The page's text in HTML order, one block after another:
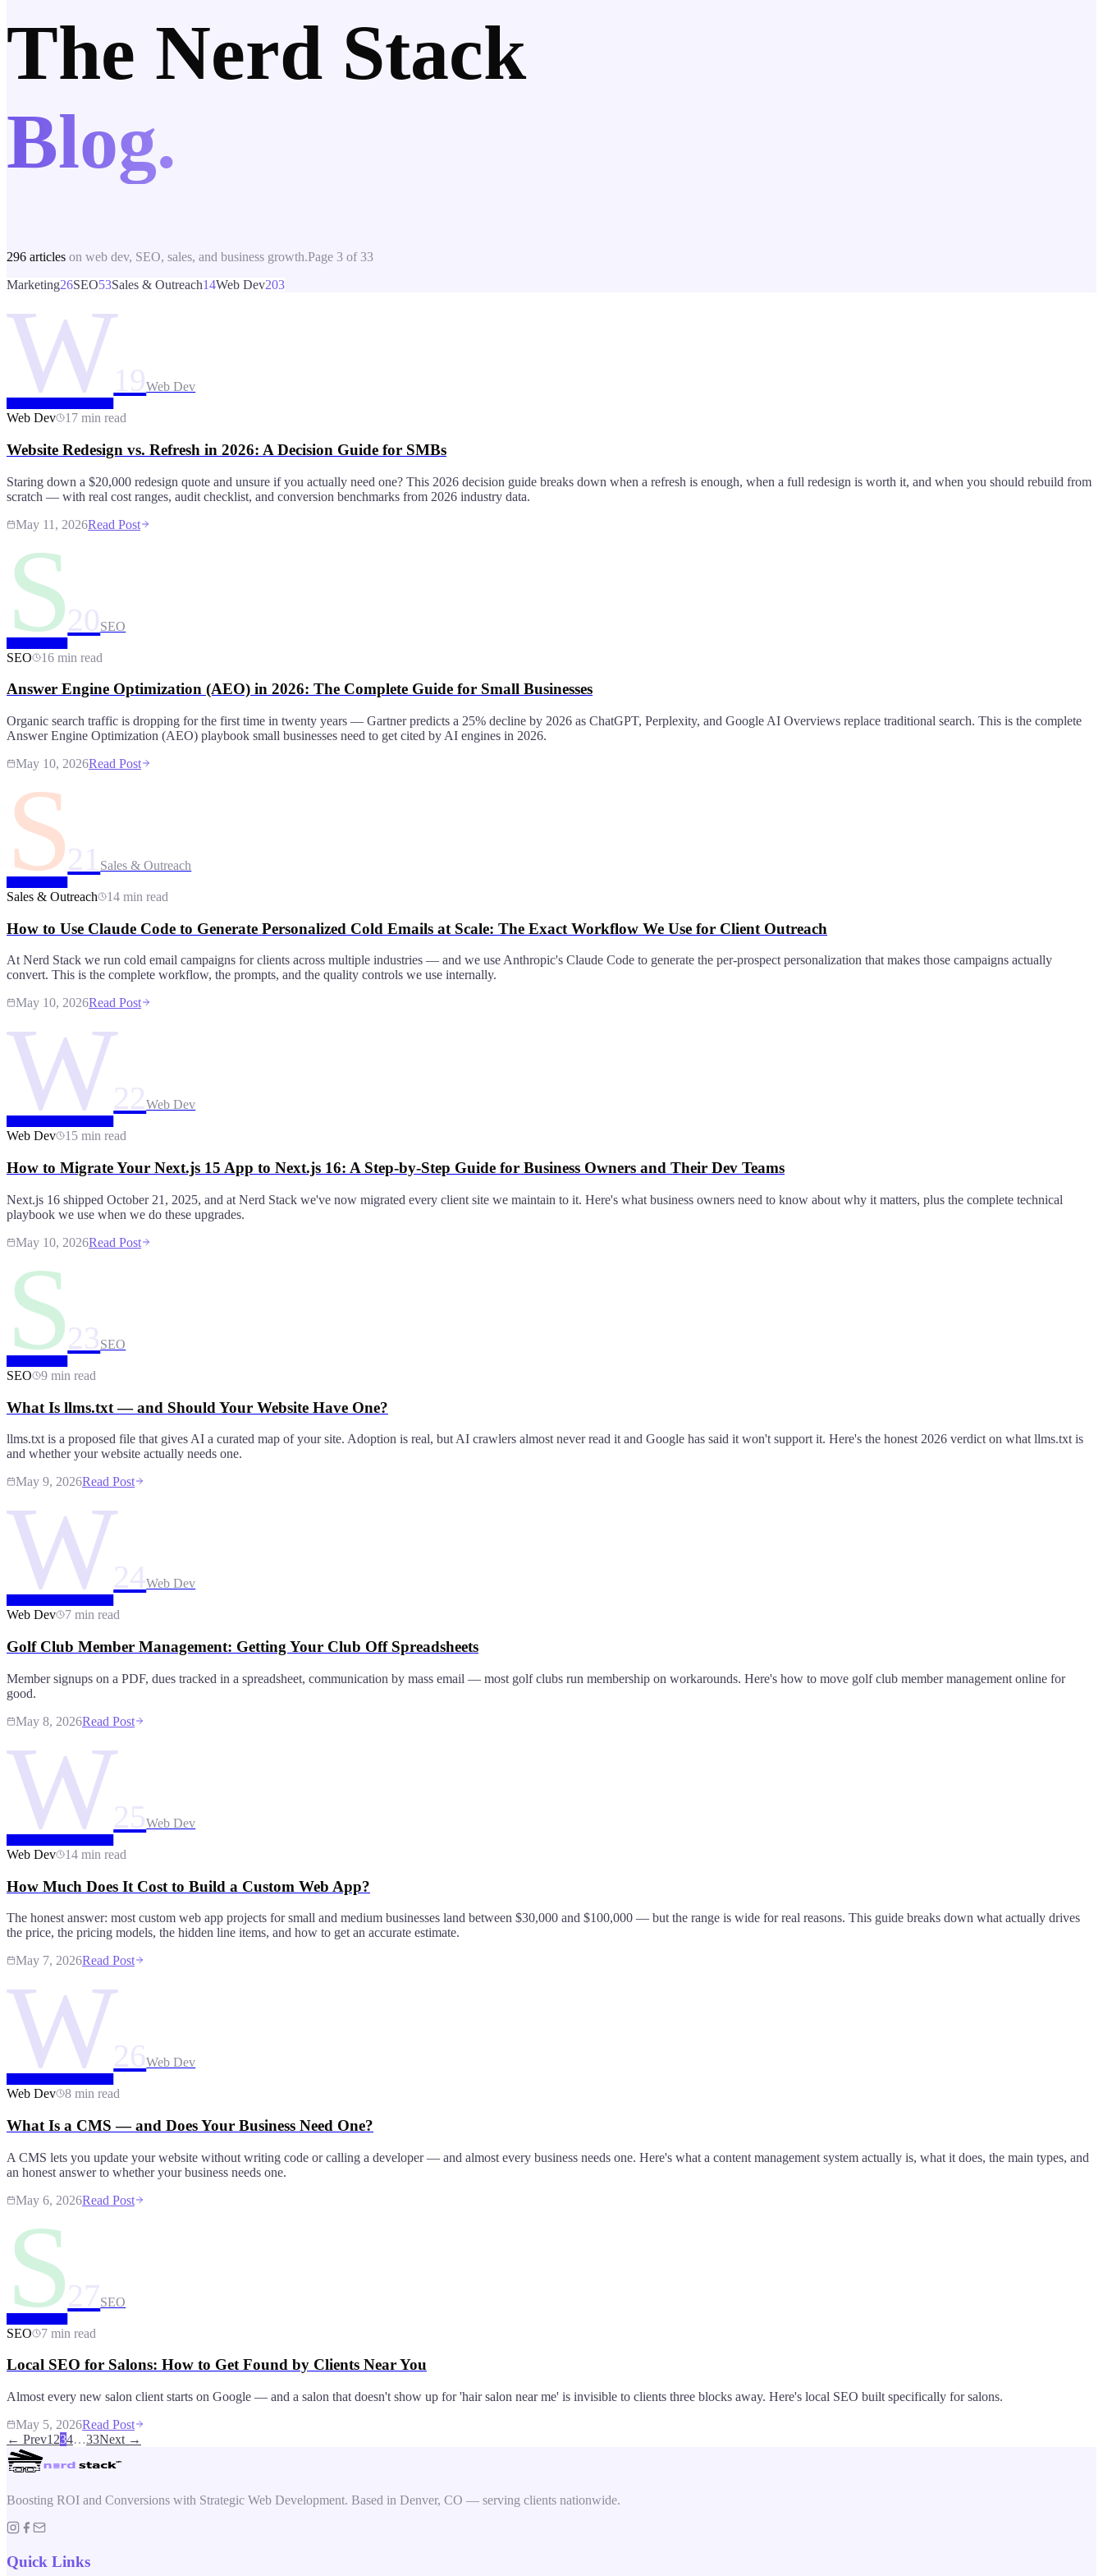
The Nerd Stack
Blog.
296 articles on web dev, SEO, sales, and business growth.Page 3 of 33
Marketing26SEO53Sales & Outreach14Web Dev203
W19Web Dev
Web Dev 17 min read
Website Redesign vs. Refresh in 2026: A Decision Guide for SMBs
Staring down a $20,000 redesign quote and unsure if you actually need one? This 2026 decision guide breaks down when a refresh is enough, when a full redesign is worth it, and when you should rebuild from
scratch — with real cost ranges, audit checklist, and conversion benchmarks from 2026 industry data.
May 11, 2026Read Post
S20SEO
SEO 16 min read
Answer Engine Optimization (AEO) in 2026: The Complete Guide for Small Businesses
Organic search traffic is dropping for the first time in twenty years — Gartner predicts a 25% decline by 2026 as ChatGPT, Perplexity, and Google AI Overviews replace traditional search. This is the complete
Answer Engine Optimization (AEO) playbook small businesses need to get cited by AI engines in 2026.
May 10, 2026Read Post
S21 Sales & Outreach
Sales & Outreach 14 min read
How to Use Claude Code to Generate Personalized Cold Emails at Scale: The Exact Workflow We Use for Client Outreach
At Nerd Stack we run cold email campaigns for clients across multiple industries — and we use Anthropic's Claude Code to generate the per-prospect personalization that makes those campaigns actually
convert. This is the complete workflow, the prompts, and the quality controls we use internally.
May 10, 2026Read Post
W22Web Dev
Web Dev 15 min read
How to Migrate Your Next.js 15 App to Next.js 16: A Step-by-Step Guide for Business Owners and Their Dev Teams
Next.js 16 shipped October 21, 2025, and at Nerd Stack we've now migrated every client site we maintain to it. Here's what business owners need to know about why it matters, plus the complete technical
playbook we use when we do these upgrades.
May 10, 2026Read Post
S23SEO
SEO 9 min read
What Is llms.txt — and Should Your Website Have One?
llms.txt is a proposed file that gives AI a curated map of your site. Adoption is real, but AI crawlers almost never read it and Google has said it won't support it. Here's the honest 2026 verdict on what llms.txt is
and whether your website actually needs one.
May 9, 2026Read Post
W24Web Dev
Web Dev 7 min read
Golf Club Member Management: Getting Your Club Off Spreadsheets
Member signups on a PDF, dues tracked in a spreadsheet, communication by mass email — most golf clubs run membership on workarounds. Here's how to move golf club member management online for
good.
May 8, 2026Read Post
W25Web Dev
Web Dev 14 min read
How Much Does It Cost to Build a Custom Web App?
The honest answer: most custom web app projects for small and medium businesses land between $30,000 and $100,000 — but the range is wide for real reasons. This guide breaks down what actually drives
the price, the pricing models, the hidden line items, and how to get an accurate estimate.
May 7, 2026Read Post
W26Web Dev
Web Dev 8 min read
What Is a CMS — and Does Your Business Need One?
A CMS lets you update your website without writing code or calling a developer — and almost every business needs one. Here's what a content management system actually is, what it does, the main types, and
an honest answer to whether your business needs one.
May 6, 2026Read Post
S27SEO
SEO 7 min read
Local SEO for Salons: How to Get Found by Clients Near You
Almost every new salon client starts on Google — and a salon that doesn't show up for 'hair salon near me' is invisible to clients three blocks away. Here's local SEO built specifically for salons.
May 5, 2026Read Post
← Prev1 234…33Next →
Boosting ROI and Conversions with Strategic Web Development. Based in Denver, CO — serving clients nationwide.
Quick Links